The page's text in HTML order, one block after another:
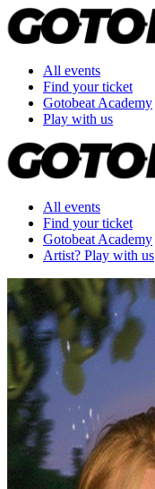
All events
Find your ticket
Gotobeat Academy
Play with us
All events
Find your ticket
Gotobeat Academy
Artist? Play with us